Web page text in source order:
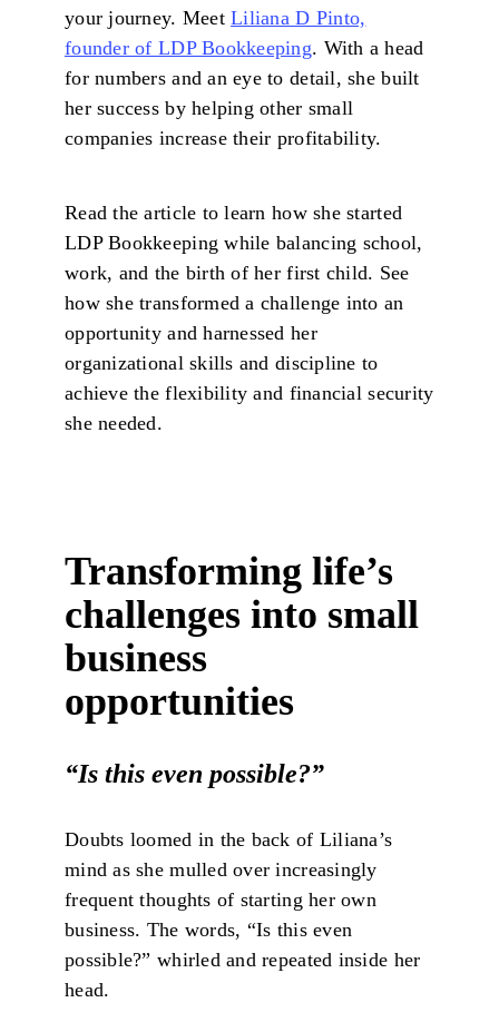
your journey. MeetLiliana D Pinto,
founder of LDP Bookkeeping. With a head
for numbers and an eye to detail, she built
her success by helping other small
companies increase their profitability.
Read the article to learn how she started
LDP Bookkeeping while balancing school,
work, and the birth of her first child. See
how she transformed a challenge into an
opportunity and harnessed her
organizational skills and discipline to
achieve the flexibility and financial security
she needed.
Transforming life’s
challenges into small
business
opportunities
“Is this even possible?”
Doubts loomed in the back of Liliana’s
mind as she mulled over increasingly
frequent thoughts of starting her own
business. The words, “Is this even
possible?” whirled and repeated inside her
head.